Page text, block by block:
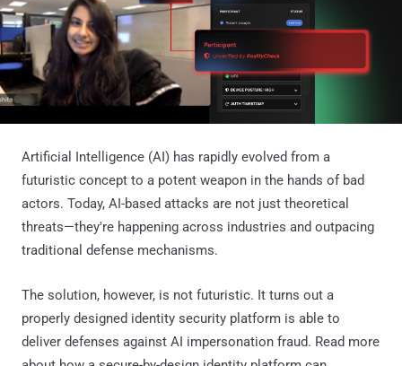
Artificial Intelligence (AI) has rapidly evolved from a
futuristic concept to a potent weapon in the hands of bad
actors. Today, AI-based attacks are not just theoretical
threats—they're happening across industries and outpacing
traditional defense mechanisms.
The solution, however, is not futuristic. It turns out a
properly designed identity security platform is able to
deliver defenses against AI impersonation fraud. Read more